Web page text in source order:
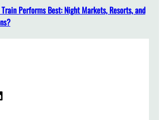
Performs Best: Night Markets, Resorts, and